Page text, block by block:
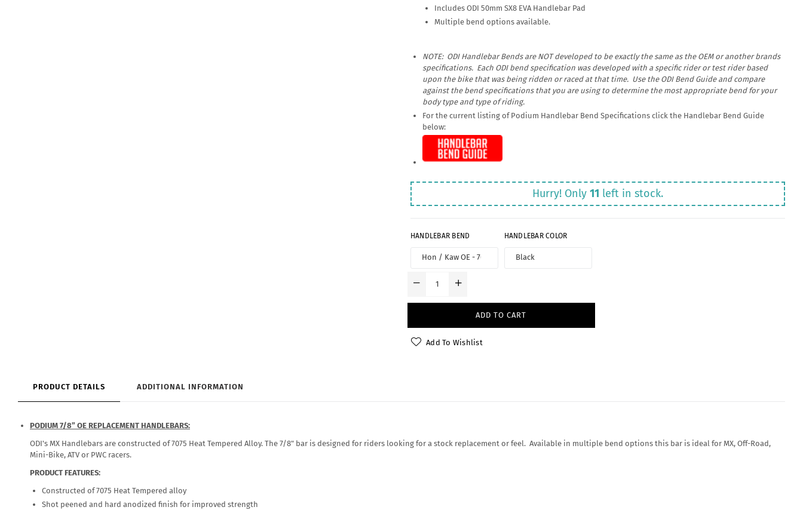
Includes ODI 50mm SX8 EVA Handlebar Pad
Multiple bend options available.
NOTE: ODI Handlebar Bends are NOTdeveloped to be exactly the same as the OEM or another brands
specifications. Each ODI bend specification was developed with a specific rider or test rider based
upon the bike that was being ridden or raced at that time. Use the ODI Bend Guide and compare
against the bend specifications that you are using to determine the most appropriate bend for your
body type and type of riding.
For the current listing of Podium Handlebar Bend Specifications click the Handlebar Bend Guide
below:
Hurry! Only 11 left in stock.
HANDLEBAR BEND HANDLEBAR COLOR
ADD TO CART
Add To Wishlist
PRODUCT DETAILS ADDITIONAL INFORMATION
PODIUM 7/8” OE REPLACEMENT HANDLEBARS:
ODI's MX Handlebars are constructed of 7075 Heat Tempered Alloy. The 7/8" bar is designed for riders looking for a stock replacement or feel. Available in multiple bend options this bar is ideal for MX, Off-Road,
Mini-Bike, ATV or PWC racers.
PRODUCT FEATURES:
Constructed of 7075 Heat Tempered alloy
Shot peened and hard anodized finish for improved strength